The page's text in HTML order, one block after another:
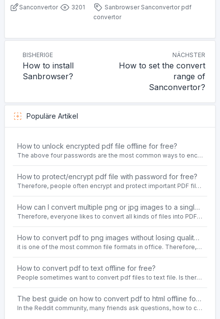
Sanconvertor 3201 Sanbrowser Sanconvertor pdf
convertor
BISHERIGE
How to install
Sanbrowser?
NÄCHSTER
How to set the convert
range of
Sanconvertor?
Populäre Artikel
How to unlock encrypted pdf file offline for free?
The above four passwords are the most common ways to encrypt PDF files.People often need to unlock encrypted PDF files in their daily work.
How to protect/encrypt pdf file with password for free?
Therefore, people often encrypt and protect important PDF files. Set password protection for PDF files to prevent important contents of the files from being damaged, or copy, modify, print, etc. at will.
How can I convert multiple png or jpg images to a single PDF document for free and offline?
Therefore, everyone likes to convert all kinds of files into PDF file format. For example: word to pdf, text to pdf, png to pdf, jpeg to pdf, html to pdf, etc.
How to convert pdf to png images without losing quality on windows 10 offline for free?
it is one of the most common file formats in office. Therefore, people often need to convert the pdf file to lossless png images format on the Windows 10 system.
How to convert pdf to text offline for free?
People sometimes want to convert pdf files to text file. Is there any way to solve the problem of convert pdf to text offline for free? Sanconvertor provided by Sanbrowser browser is an easy-to-use pdf to txt converter tool.
The best guide on how to convert pdf to html offline for free in 2021
In the Reddit community, many friends ask questions, how to convert pdf to html web page format for free? Or, how to convert pdf to html offline for free, the best guide for 2021?